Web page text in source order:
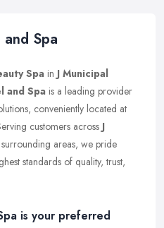
Spa
Spa in J Municipal
and Spa is a leading provider
conveniently located at
customers across J
areas, we pride
standards of quality, trust,
is your preferred